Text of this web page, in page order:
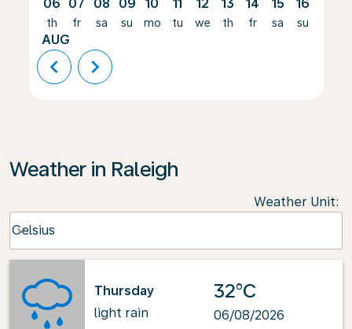
06
th
AUG
07
fr
08
sa
09
su
10
mo
11
tu
12
we
13
th
14
fr
15
sa
16
su
chevron_left chevron_right
Weather in Raleigh
Weather Unit:
Celsius
keyboard_arrow_down
Thursday
light rain
32°C
06/08/2026